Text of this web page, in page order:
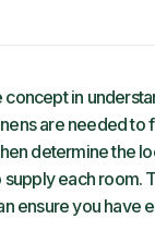
in
are needed
determine the
each room.
ensure you have